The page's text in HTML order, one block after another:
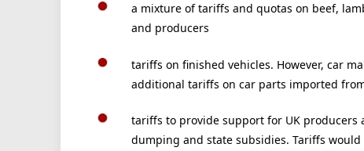
a mixture of tariffs and quotas on beef,
and producers
tariffs on finished vehicles. However, car
additional tariffs on car parts imported
tariffs to provide support for UK
dumping and state subsidies. Tariffs